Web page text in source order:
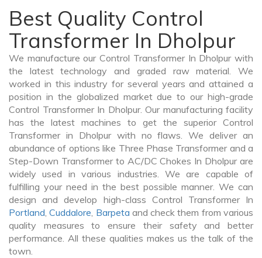
Best Quality Control
Transformer In Dholpur
We manufacture our Control Transformer In Dholpur with
the latest technology and graded raw material. We
worked in this industry for several years and attained a
position in the globalized market due to our high-grade
Control Transformer In Dholpur. Our manufacturing facility
has the latest machines to get the superior Control
Transformer in Dholpur with no flaws. We deliver an
abundance of options like Three Phase Transformer and a
Step-Down Transformer to AC/DC Chokes In Dholpur are
widely used in various industries. We are capable of
fulfilling your need in the best possible manner. We can
design and develop high-class Control Transformer In
Portland,Cuddalore, Barpeta and check them from various
quality measures to ensure their safety and better
performance. All these qualities makes us the talk of the
town.